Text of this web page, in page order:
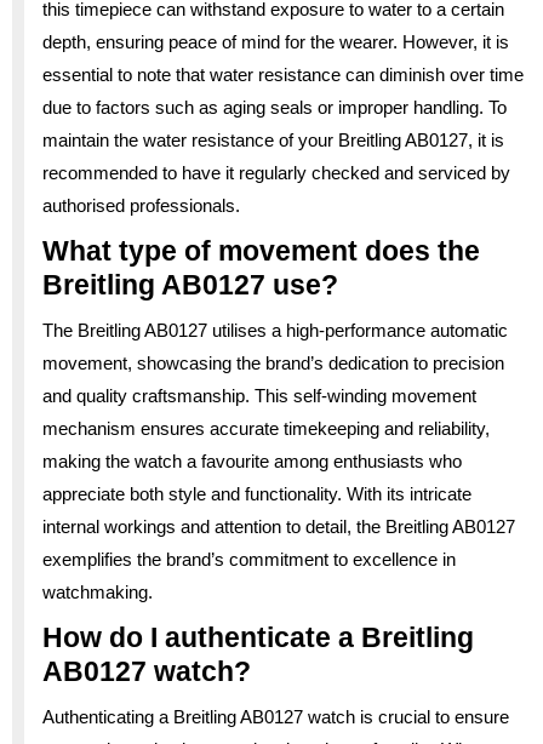
this timepiece can withstand exposure to water to a certain
depth, ensuring peace of mind for the wearer. However, it is
essential to note that water resistance can diminish over time
due to factors such as aging seals or improper handling. To
maintain the water resistance of your Breitling AB0127, it is
recommended to have it regularly checked and serviced by
authorised professionals.
What type of movement does the
Breitling AB0127 use?
The Breitling AB0127 utilises a high-performance automatic
movement, showcasing the brand’s dedication to precision
and quality craftsmanship. This self-winding movement
mechanism ensures accurate timekeeping and reliability,
making the watch a favourite among enthusiasts who
appreciate both style and functionality. With its intricate
internal workings and attention to detail, the Breitling AB0127
exemplifies the brand’s commitment to excellence in
watchmaking.
How do I authenticate a Breitling
AB0127 watch?
Authenticating a Breitling AB0127 watch is crucial to ensure